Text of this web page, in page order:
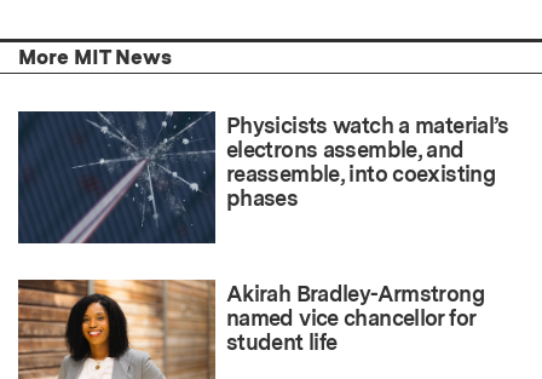
More MIT News
Physicists watch a material’s
electrons assemble, and
reassemble, into coexisting
phases
Akirah Bradley-Armstrong
named vice chancellor for
student life